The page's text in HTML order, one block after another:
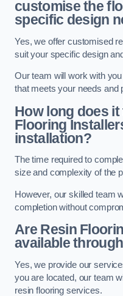
customise the
specific design
Yes, we offer customised
suit your specific design
Our team will work with
that meets your needs and
How long does
Flooring
installation?
The time required to
size and complexity of the
However, our skilled team
completion without
Are Resin
available
Yes, we provide our
you are located, our team
resin flooring services.